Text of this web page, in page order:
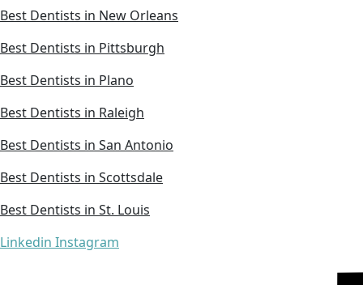
Best Dentists in New Orleans
Best Dentists in Pittsburgh
Best Dentists in Plano
Best Dentists in Raleigh
Best Dentists in San Antonio
Best Dentists in Scottsdale
Best Dentists in St. Louis
Linkedin Instagram